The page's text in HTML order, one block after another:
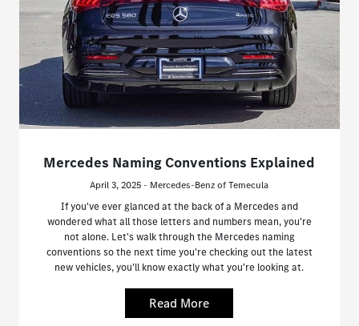
Mercedes Naming Conventions Explained
April 3, 2025 - Mercedes-Benz of Temecula
If you've ever glanced at the back of a Mercedes and
wondered what all those letters and numbers mean, you're
not alone. Let's walk through the Mercedes naming
conventions so the next time you're checking out the latest
new vehicles, you'll know exactly what you're looking at.
Read More